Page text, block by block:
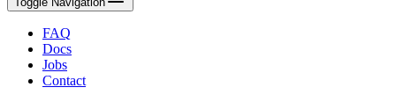
FAQ
Docs
Jobs
Contact